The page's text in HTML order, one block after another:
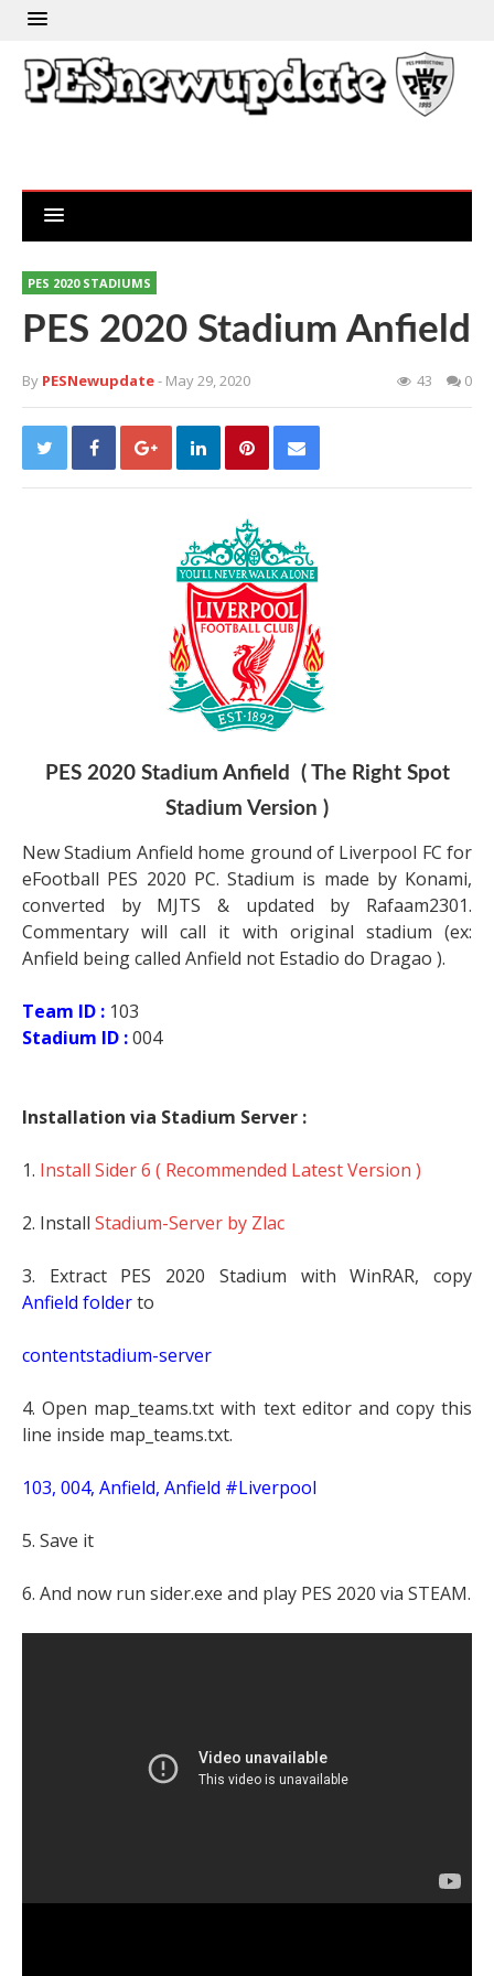
PES 2020 STADIUMS
PES 2020 Stadium Anfield
By PESNewupdate- May 29, 2020 43 0
PES 2020 Stadium Anfield ( The Right Spot
Stadium Version )
New Stadium Anfield home ground of Liverpool FC for
eFootball PES 2020 PC. Stadium is made by Konami,
converted by MJTS & updated by Rafaam2301.
Commentary will call it with original stadium (ex:
Anfield being called Anfield not Estadio do Dragao ).
Team ID : 103
Stadium ID :004
Installation via Stadium Server :
1. Install Sider 6 ( Recommended Latest Version )
2. Install Stadium-Server by Zlac
3. Extract PES 2020 Stadium with WinRAR, copy
Anfield folderto
contentstadium-server
4. Open map_teams.txt with text editor and copy this
line inside map_teams.txt.
103, 004, Anfield, Anfield #Liverpool
5. Save it
6. And now run sider.exe and play PES 2020 via STEAM.